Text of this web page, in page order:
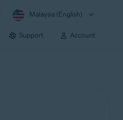
Malaysia (English)
Support Account